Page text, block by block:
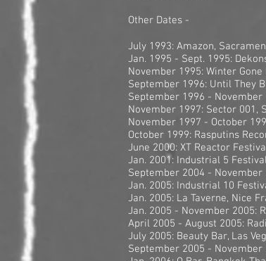
Other Dates -
July 1993: Amazon,
Jan. 1995 - Sept. 1995:
November 1995: Winter Gone
September 1996: Until They
September 1996 - November
November 1997: Sector 001,
November 1997 - October
October 1999: Rasputins
June 2000: XT Reactor
Jan. 2001: Industrial 5
September 2004 - November
Jan. 2005: Industrial 10
Jan. 2005: La Taverne, Nice
Jan. 2005 - November 2005:
April 2005 - August 2005:
July 2005: Beauty Bar, Las
September 2005 - November